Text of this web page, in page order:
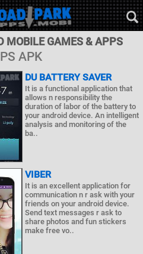
MOBILE GAMES & APPS
APK
DU BATTERY SAVER
It is a functional application that
allows n responsibility the
duration of labor of the battery to
your android device. An intelligent
analysis and monitoring of the
ba..
VIBER
It is an excellent application for
communication n r ask with your
friends on your android device.
Send text messages r ask to
share photos and fun stickers
make free vo..